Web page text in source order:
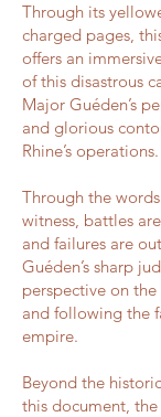
Through its
charged pages,
offers an
of this disastrous
Major Guéden’s
and glorious
Rhine’s operations.
Through the
witness, battles
and failures are
Guéden’s sharp
perspective on
and following the
empire.
Beyond the
this document,